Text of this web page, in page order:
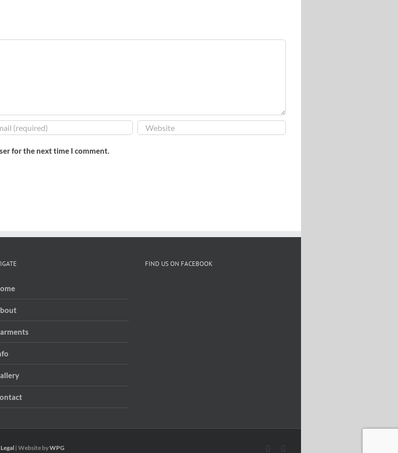
for the next time I comment.
FIND US ON FACEBOOK
| Website byWPG Facebook